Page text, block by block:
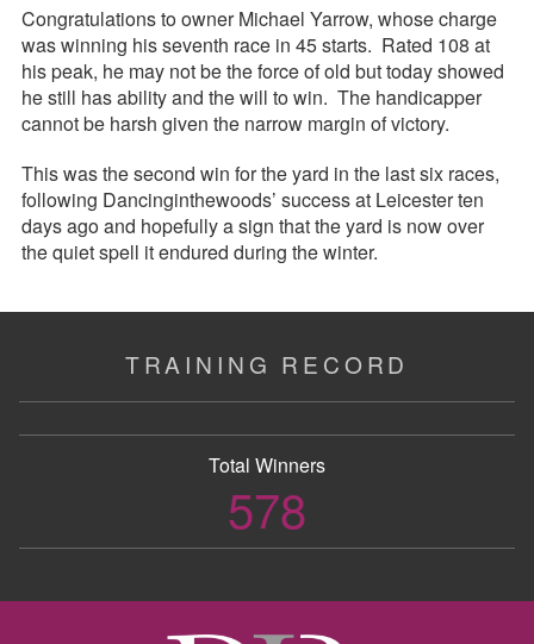
Congratulations to owner Michael Yarrow, whose charge
was winning his seventh race in 45 starts. Rated 108 at
his peak, he may not be the force of old but today showed
he still has ability and the will to win. The handicapper
cannot be harsh given the narrow margin of victory.
This was the second win for the yard in the last six races,
following Dancinginthewoods’ success at Leicester ten
days ago and hopefully a sign that the yard is now over
the quiet spell it endured during the winter.
TRAINING RECORD
Total Winners
578